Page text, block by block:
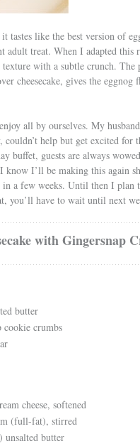
tastes like the best version of
treat. When I adapted this
with a subtle crunch. The
cheesecake, gives the
all by ourselves. My
help but get excited for
guests are always
I’ll be making this again
a few weeks. Until then I
you’ll have to wait until next
with Gingersnap
butter
cookie crumbs
cheese, softened
(full-fat), stirred
unsalted butter